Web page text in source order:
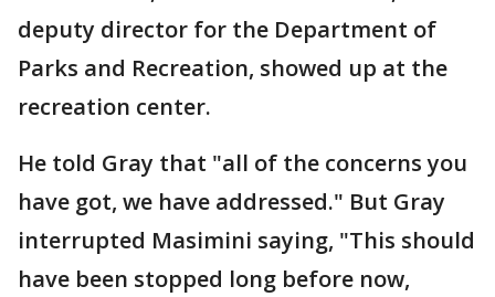
deputy director for the Department of
Parks and Recreation, showed up at the
recreation center.
He told Gray that "all of the concerns you
have got, we have addressed." But Gray
interrupted Masimini saying, "This should
have been stopped long before now,